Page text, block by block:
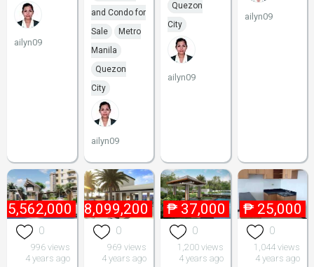
ailyn09
and Condo for
Sale
Metro
Manila
Quezon
City
ailyn09
Quezon
City
ailyn09
ailyn09
5,562,000
0
996 views
4 years ago
₱ 8,099,200
0
969 views
4 years ago
₱ 37,000
0
1,200 views
4 years ago
₱ 25,000
0
1,044 views
4 years ago